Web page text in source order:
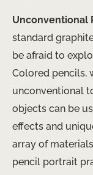
Unconventional
standard
be afraid to
Colored pencils,
unconventional
objects can be
effects and
array of
pencil portrait